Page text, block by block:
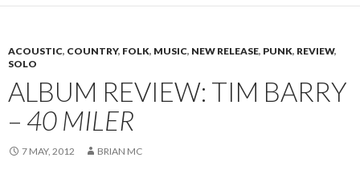
ACOUSTIC, COUNTRY, FOLK, MUSIC, NEW RELEASE, PUNK, REVIEW,
SOLO
ALBUM REVIEW: TIM BARRY
– 40 MILER
7 MAY, 2012 BRIAN MC